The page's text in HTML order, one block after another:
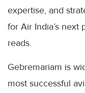
expertise, and
for Air India’s next
reads.
Gebremariam is
most successful